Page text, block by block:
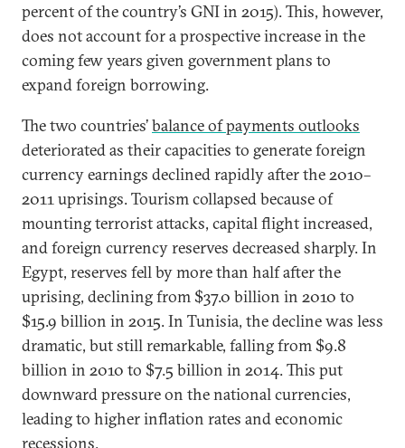
percent of the country’s GNI in 2015). This, however,
does not account for a prospective increase in the
coming few years given government plans to
expand foreign borrowing.
The two countries’balance of payments outlooks
deteriorated as their capacities to generate foreign
currency earnings declined rapidly after the 2010–
2011 uprisings. Tourism collapsed because of
mounting terrorist attacks, capital flight increased,
and foreign currency reserves decreased sharply. In
Egypt, reserves fell by more than half after the
uprising, declining from $37.0 billion in 2010 to
$15.9 billion in 2015. In Tunisia, the decline was less
dramatic, but still remarkable, falling from $9.8
billion in 2010 to $7.5 billion in 2014. This put
downward pressure on the national currencies,
leading to higher inflation rates and economic
recessions.